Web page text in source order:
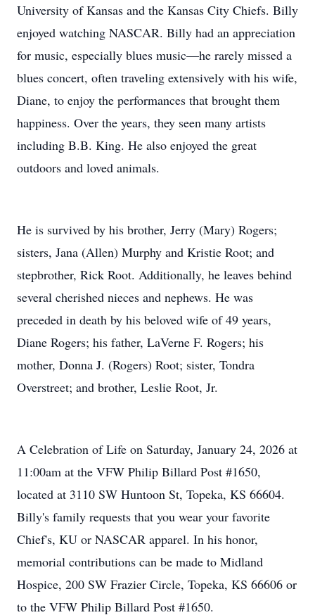
University of Kansas and the Kansas City Chiefs. Billy
enjoyed watching NASCAR. Billy had an appreciation
for music, especially blues music—he rarely missed a
blues concert, often traveling extensively with his wife,
Diane, to enjoy the performances that brought them
happiness. Over the years, they seen many artists
including B.B. King. He also enjoyed the great
outdoors and loved animals.
He is survived by his brother, Jerry (Mary) Rogers;
sisters, Jana (Allen) Murphy and Kristie Root; and
stepbrother, Rick Root. Additionally, he leaves behind
several cherished nieces and nephews. He was
preceded in death by his beloved wife of 49 years,
Diane Rogers; his father, LaVerne F. Rogers; his
mother, Donna J. (Rogers) Root; sister, Tondra
Overstreet; and brother, Leslie Root, Jr.
A Celebration of Life on Saturday, January 24, 2026 at
11:00am at the VFW Philip Billard Post #1650,
located at 3110 SW Huntoon St, Topeka, KS 66604.
Billy's family requests that you wear your favorite
Chief's, KU or NASCAR apparel. In his honor,
memorial contributions can be made to Midland
Hospice, 200 SW Frazier Circle, Topeka, KS 66606 or
to the VFW Philip Billard Post #1650.